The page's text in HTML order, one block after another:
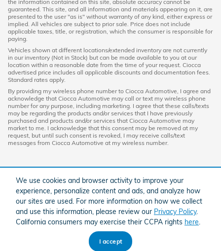
We use cookies and browser activity to improve your
experience, personalize content and ads, and analyze how
our sites are used. For more information on how we collect
and use this information, please review our Privacy Policy.
California consumers may exercise their CCPA rights here
I accept
the information contained on this site, absolute accuracy cannot be
guaranteed. This site, and all information and materials appearing on it, are
presented to the user "as is" without warranty of any kind, either express or
implied. All vehicles are subject to prior sale. Price does not include
applicable taxes, title, or registration, which the consumer is responsible for
paying.
Vehicles shown at different locations/extended inventory are not currently
in our inventory (Not in Stock) but can be made available to you at our
location within a reasonable date from the time of your request. Ciocca
advertised price includes all applicable discounts and documentation fees.
Standard rates apply.
By providing my wireless phone number to Ciocca Automotive, I agree and
acknowledge that Ciocca Automotive may call or text my wireless phone
number for any purpose, including marketing. I agree that these calls/texts
may be regarding the products and/or services that I have previously
purchased and products and/or services that Ciocca Automotive may
market to me. I acknowledge that this consent may be removed at my
request, but until such consent is revoked, I may receive calls/text
messages from Ciocca Automotive at my wireless number.
American Honda Sitemap Privacy